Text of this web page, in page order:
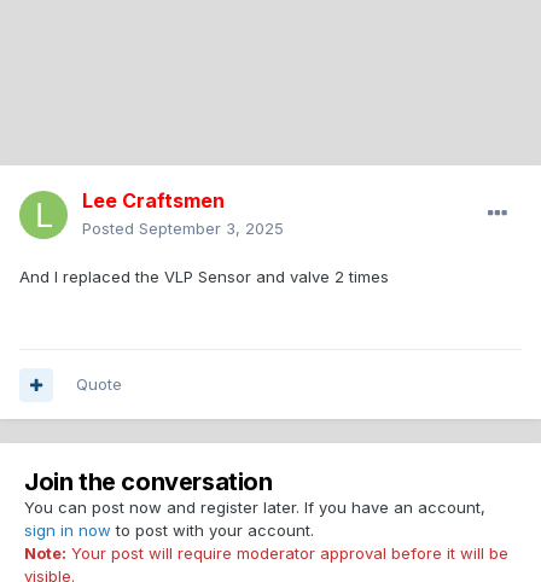
Lee Craftsmen
Posted September 3, 2025
And I replaced the VLP Sensor and valve 2 times
Quote
Join the conversation
You can post now and register later. If you have an account,
sign in now to post with your account.
Note: Your post will require moderator approval before it will be
visible.